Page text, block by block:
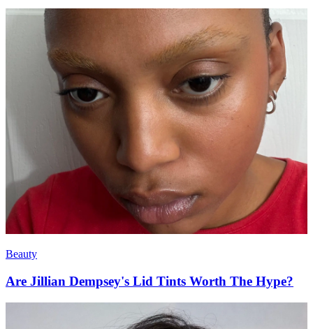
Beauty
Are Jillian Dempsey's Lid Tints Worth The Hype?